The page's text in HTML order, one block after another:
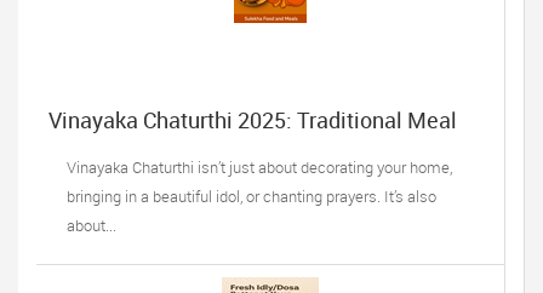
Vinayaka Chaturthi 2025: Traditional Meal
Vinayaka Chaturthi isn’t just about decorating your home,
bringing in a beautiful idol, or chanting prayers. It’s also
about...